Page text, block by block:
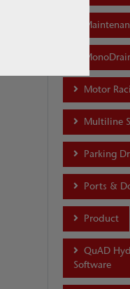
Motor
Multiline
Parking
Ports &
Product
QuAD
Software